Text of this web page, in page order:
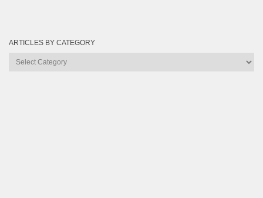
ARTICLES BY CATEGORY
Articles